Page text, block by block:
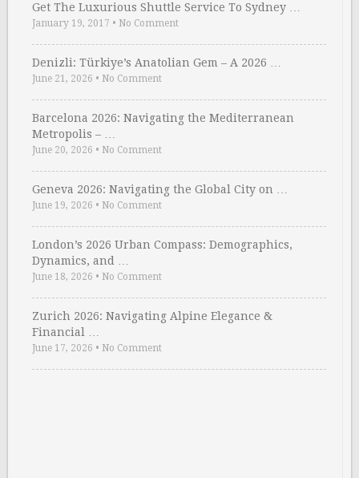
Get The Luxurious Shuttle Service To Sydney …
January 19, 2017 • No Comment
Denizli: Türkiye’s Anatolian Gem – A 2026 …
June 21, 2026 • No Comment
Barcelona 2026: Navigating the Mediterranean
Metropolis – …
June 20, 2026 • No Comment
Geneva 2026: Navigating the Global City on …
June 19, 2026 • No Comment
London’s 2026 Urban Compass: Demographics,
Dynamics, and …
June 18, 2026 • No Comment
Zurich 2026: Navigating Alpine Elegance &
Financial …
June 17, 2026 • No Comment